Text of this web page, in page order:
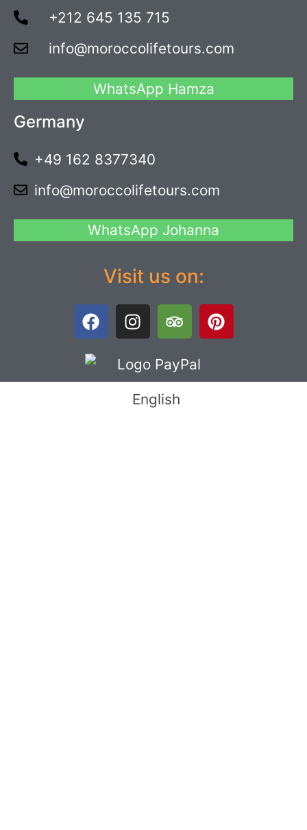
+212 645 135 715
info@moroccolifetours.com
WhatsApp Hamza
Germany
+49 162 8377340
info@moroccolifetours.com
WhatsApp Johanna
Visit us on:
English